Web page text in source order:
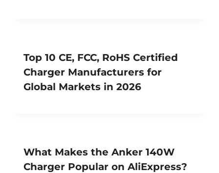
Top 10 CE, FCC, RoHS Certified
Charger Manufacturers for
Global Markets in 2026
What Makes the Anker 140W
Charger Popular on AliExpress?